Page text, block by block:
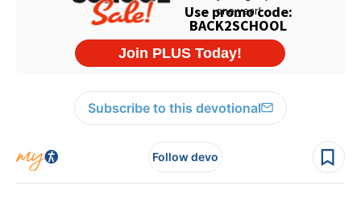
Subscribe to this devotional
Follow devo